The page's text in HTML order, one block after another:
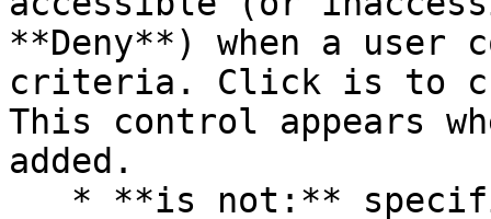
**Deny**) when a user
criteria. Click is to
This control appears
added.